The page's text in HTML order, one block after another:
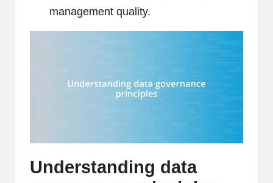
management quality.
Understanding data